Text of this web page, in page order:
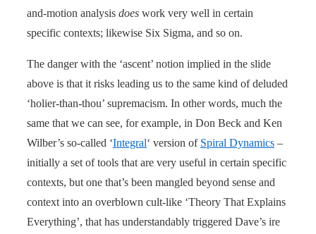
and-motion analysis does work very well in certain
specific contexts; likewise Six Sigma, and so on.
The danger with the ‘ascent’ notion implied in the slide
above is that it risks leading us to the same kind of deluded
‘holier-than-thou’ supremacism. In other words, much the
same that we can see, for example, in Don Beck and Ken
Wilber’s so-called ‘Integral‘ version of Spiral Dynamics –
initially a set of tools that are very useful in certain specific
contexts, but one that’s been mangled beyond sense and
context into an overblown cult-like ‘Theory That Explains
Everything’, that has understandably triggered Dave’s ire